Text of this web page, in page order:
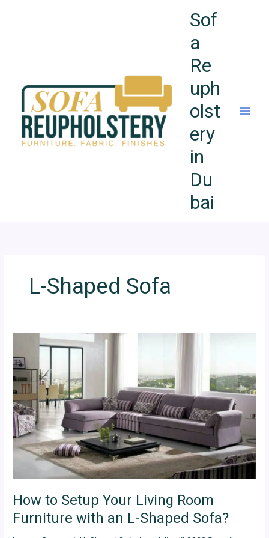
Sof
a
Re
uph
olst
ery
in
Du
bai
L-Shaped Sofa
How to Setup Your Living Room
Furniture with an L-Shaped Sofa?
Setup
Your
Living
Room
Furniture
with
an